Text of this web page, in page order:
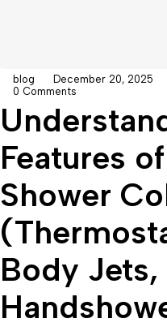
blog December 20, 2025
0 Comments
Features
Shower
Body Jets,